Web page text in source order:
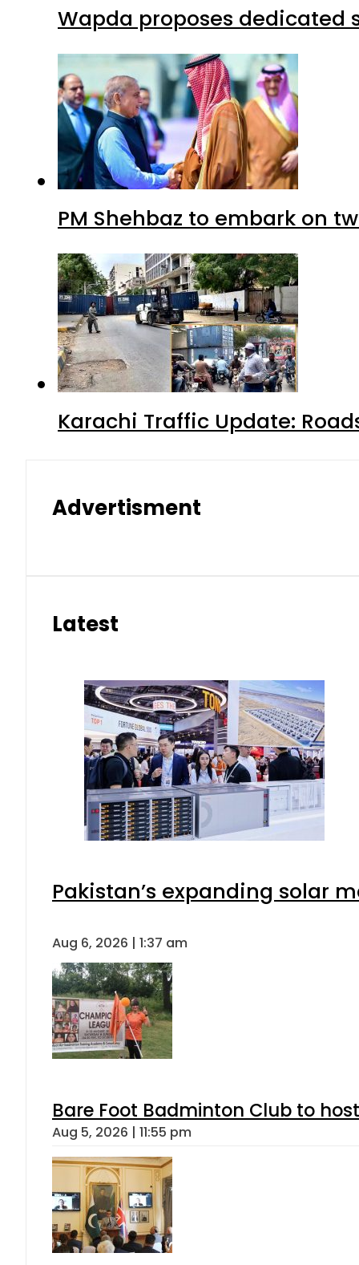
Wapda proposes dedicated
PM Shehbaz to embark on
Karachi Traffic Update:
Advertisment
Latest
Pakistan’s expanding solar
Aug 6, 2026 | 1:37 am
Bare Foot Badminton Club to
Aug 5, 2026 | 11:55 pm